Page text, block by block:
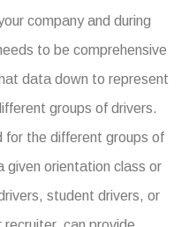
company and during
to be comprehensive
data down to represent
groups of drivers.
for the different groups of
given orientation class or
student drivers, or